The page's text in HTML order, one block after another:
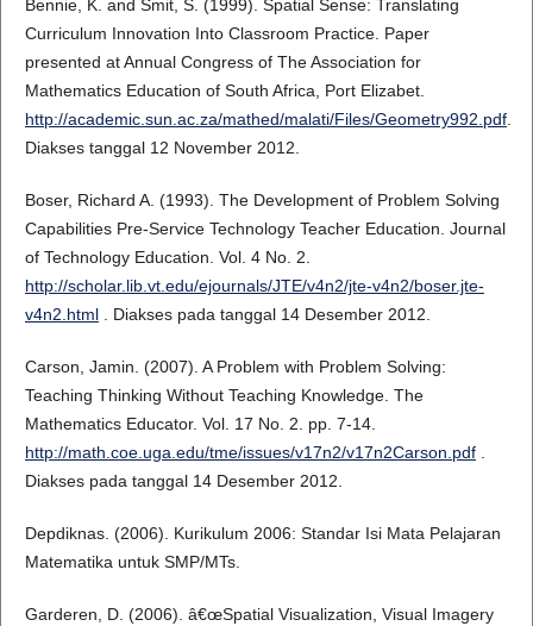
Bennie, K. and Smit, S. (1999). Spatial Sense: Translating
Curriculum Innovation Into Classroom Practice. Paper
presented at Annual Congress of The Association for
Mathematics Education of South Africa, Port Elizabet.
http://academic.sun.ac.za/mathed/malati/Files/Geometry992.pdf.
Diakses tanggal 12 November 2012.
Boser, Richard A. (1993). The Development of Problem Solving
Capabilities Pre-Service Technology Teacher Education. Journal
of Technology Education. Vol. 4 No. 2.
http://scholar.lib.vt.edu/ejournals/JTE/v4n2/jte-v4n2/boser.jte-
v4n2.html. Diakses pada tanggal 14 Desember 2012.
Carson, Jamin. (2007). A Problem with Problem Solving:
Teaching Thinking Without Teaching Knowledge. The
Mathematics Educator. Vol. 17 No. 2. pp. 7-14.
http://math.coe.uga.edu/tme/issues/v17n2/v17n2Carson.pdf.
Diakses pada tanggal 14 Desember 2012.
Depdiknas. (2006). Kurikulum 2006: Standar Isi Mata Pelajaran
Matematika untuk SMP/MTs.
Garderen, D. (2006). â€œSpatial Visualization, Visual Imagery